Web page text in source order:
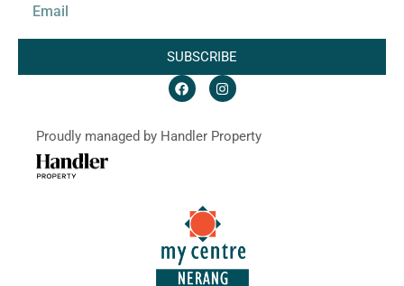
SUBSCRIBE
Proudly managed by Handler Property